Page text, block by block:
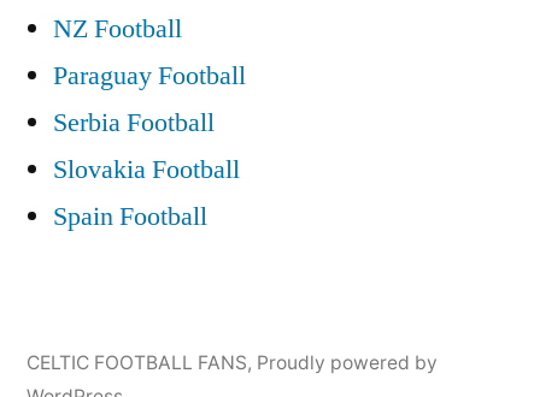
NZ Football
Paraguay Football
Serbia Football
Slovakia Football
Spain Football
CELTIC FOOTBALL FANS, Proudly powered by